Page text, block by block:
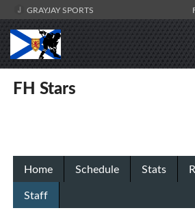
GRAYJAY SPORTS
FH Stars
Home Schedule Stats
Staff